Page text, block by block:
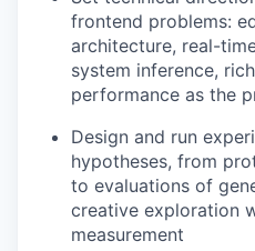
frontend problems:
architecture, real-
system inference,
performance as the
Design and run
hypotheses, from
to evaluations of
creative exploration
measurement